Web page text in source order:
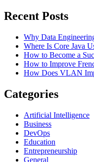
Recent Posts
Why Data
Where Is Core Java
How to Become a
How to Improve
How Does VLAN
Categories
Artificial Intelligence
Business
DevOps
Education
Entrepreneurship
General